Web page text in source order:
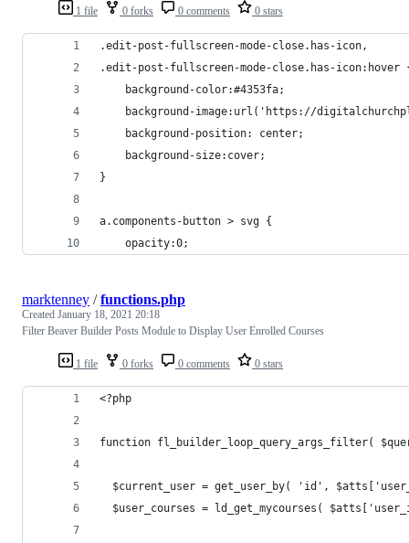
1 file 0 forks 0 comments 0 stars
.edit-post-fullscreen-mode-close.has-icon,
.edit-post-fullscreen-mode-close.has-icon:hover
    background-color:#4353fa;
background-image:url('https://
    background-position: center;
    background-size:cover;
}
a.components-button > svg {
    opacity:0;
1 file 0 forks 0 comments 0 stars
marktenney /functions.php
Created January 18, 2021 20:18
Filter Beaver Builder Posts Module to Display User Enrolled Courses
<?php
function fl_builder_loop_query_args_filter(
$current_user = get_user_by( 'id',
$user_courses = ld_get_mycourses(